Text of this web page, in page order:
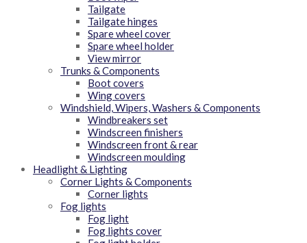
Tailgate
Tailgate hinges
Spare wheel cover
Spare wheel holder
View mirror
Trunks & Components
Boot covers
Wing covers
Windshield, Wipers, Washers & Components
Windbreakers set
Windscreen finishers
Windscreen front & rear
Windscreen moulding
Headlight & Lighting
Corner Lights & Components
Corner lights
Fog lights
Fog light
Fog lights cover